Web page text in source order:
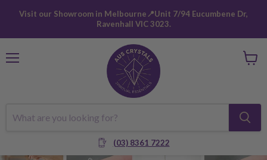
Visit our Showroom in Melbourne📍Unit 7/94 Eucumbene Dr,
Ravenhall VIC 3023.
(03) 8361 7222